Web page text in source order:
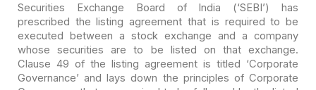
Securities Exchange Board of India (‘SEBI’) has
prescribed the listing agreement that is required to be
executed between a stock exchange and a company
whose securities are to be listed on that exchange.
Clause 49 of the listing agreement is titled ‘Corporate
Governance’ and lays down the principles of Corporate